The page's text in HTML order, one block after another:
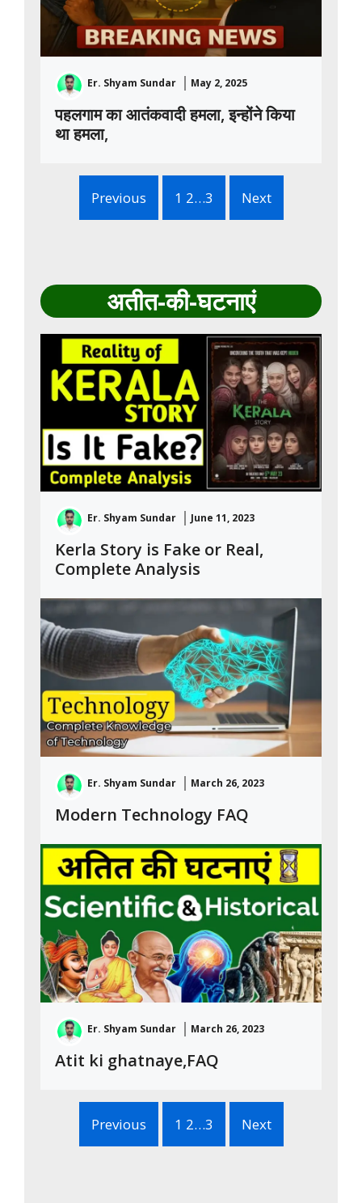
Er. Shyam Sundar May 2, 2025
पहलगाम का आतंकवादी हमला, इन्होंने किया
था हमला,
Previous 1 2…3 Next
अतीत-की-घटनाएं
Er. Shyam Sundar June 11, 2023
Kerla Story is Fake or Real,
Complete Analysis
Er. Shyam Sundar March 26, 2023
Modern Technology FAQ
Er. Shyam Sundar March 26, 2023
Atit ki ghatnaye,FAQ
Previous 1 2…3 Next